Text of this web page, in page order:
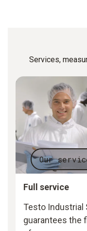
Services,
Our
Full service
Testo Industrial
guarantees the